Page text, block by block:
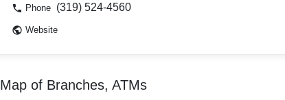
Phone (319) 524-4560
Website
Map of Branches, ATMs